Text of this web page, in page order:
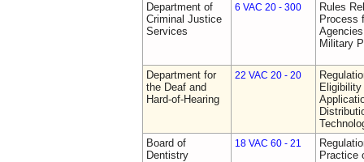
Department of
Criminal Justice
Services
6 VAC 20 - 300
Rules
Process
Military
Department for
the Deaf and
Hard-of-Hearing
22 VAC 20 - 20
Board of
Dentistry
18 VAC 60 - 21
Practice